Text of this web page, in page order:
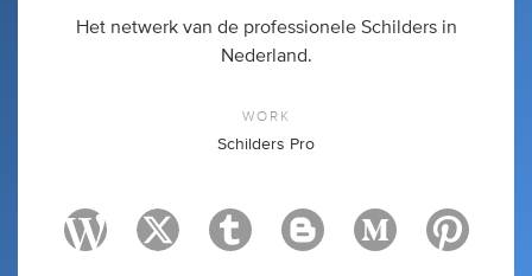
Het netwerk van de professionele Schilders in
Nederland.
WORK
Schilders Pro